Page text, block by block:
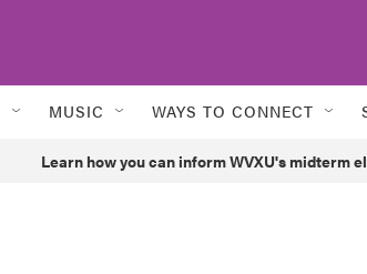
MUSIC WAYS TO CONNECT
Learn how you can inform WVXU's midterm